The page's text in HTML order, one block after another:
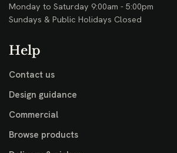
Monday to Saturday 9:00am - 5:00pm
Sundays & Public Holidays Closed
Help
Contact us
Design guidance
Commercial
Browse products